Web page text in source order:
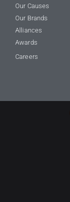
Our Causes
Our Brands
Alliances
Awards
Careers